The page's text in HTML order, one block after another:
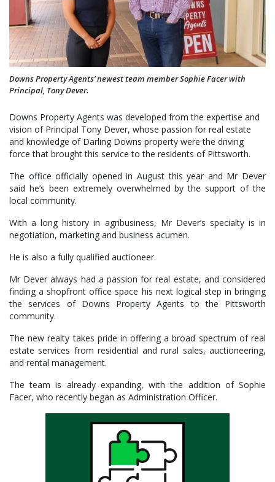
Downs Property Agents’ newest team member Sophie Facer with
Principal, Tony Dever.
Downs Property Agents was developed from the expertise and
vision of Principal Tony Dever, whose passion for real estate
and knowledge of Darling Downs property were the driving
force that brought this service to the residents of Pittsworth.
The office officially opened in August this year and Mr Dever
said he’s been extremely overwhelmed by the support of the
local community.
With a long history in agribusiness, Mr Dever’s specialty is in
negotiation, marketing and business acumen.
He is also a fully qualified auctioneer.
Mr Dever always had a passion for real estate, and considered
finding a shopfront office space his next logical step in bringing
the services of Downs Property Agents to the Pittsworth
community.
The new realty takes pride in offering a broad spectrum of real
estate services from residential and rural sales, auctioneering,
and rental management.
The team is already expanding, with the addition of Sophie
Facer, who recently began as Administration Officer.